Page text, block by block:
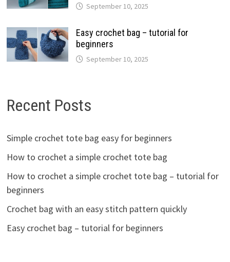
September 10, 2025
Easy crochet bag – tutorial for
beginners
September 10, 2025
Recent Posts
Simple crochet tote bag easy for beginners
How to crochet a simple crochet tote bag
How to crochet a simple crochet tote bag – tutorial for
beginners
Crochet bag with an easy stitch pattern quickly
Easy crochet bag – tutorial for beginners